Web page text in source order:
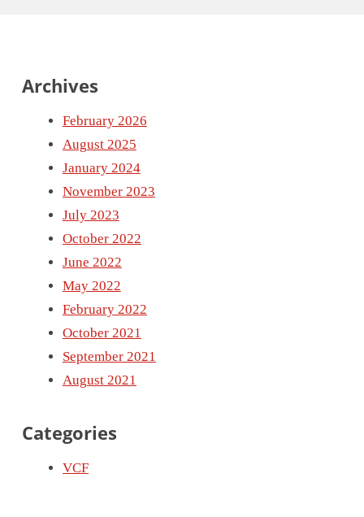
Archives
February 2026
August 2025
January 2024
November 2023
July 2023
October 2022
June 2022
May 2022
February 2022
October 2021
September 2021
August 2021
Categories
VCF